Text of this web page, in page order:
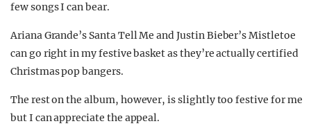
few songs I can bear.
Ariana Grande’s Santa Tell Me and Justin Bieber’s Mistletoe
can go right in my festive basket as they’re actually certified
Christmas pop bangers.
The rest on the album, however, is slightly too festive for me
but I can appreciate the appeal.